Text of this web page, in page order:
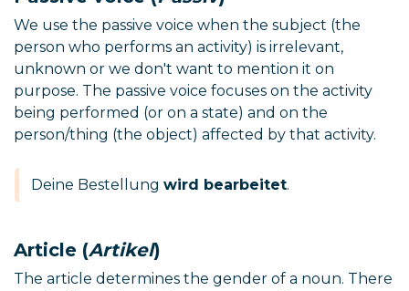
We use the passive voice when the subject (the
person who performs an activity) is irrelevant,
unknown or we don't want to mention it on
purpose. The passive voice focuses on the activity
being performed (or on a state) and on the
person/thing (the object) affected by that activity.
Deine Bestellung wird bearbeitet.
Article (Artikel)
The article determines the gender of a noun. There